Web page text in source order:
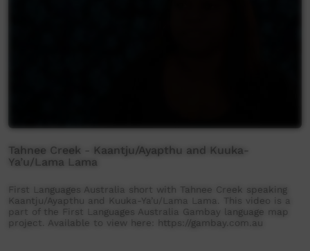
Tahnee Creek - Kaantju/Ayapthu and Kuuka-
Ya’u/Lama Lama
First Languages Australia short with Tahnee Creek speaking
Kaantju/Ayapthu and Kuuka-Ya’u/Lama Lama. This video is a
part of the First Languages Australia Gambay language map
project. Available to view here: https://gambay.com.au